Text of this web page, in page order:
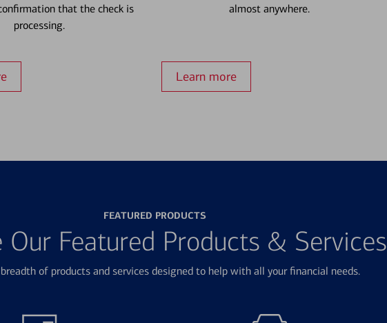
that the check is
processing.
almost anywhere.
Learn more
FEATURED PRODUCTS
Our Featured Products & Services
of products and services designed to help with all your financial needs.